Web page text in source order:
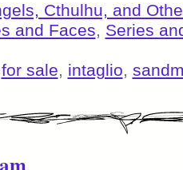
Cthulhu, and
and Faces, Series
for sale, intaglio,